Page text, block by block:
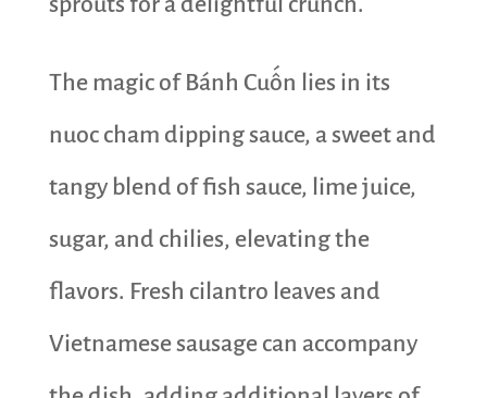
The magic of Bánh Cuốn lies in its
nuoc cham dipping sauce, a sweet and
tangy blend of fish sauce, lime juice,
sugar, and chilies, elevating the
flavors. Fresh cilantro leaves and
Vietnamese sausage can accompany